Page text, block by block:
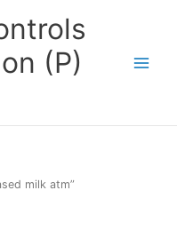
(P)
milk atm”